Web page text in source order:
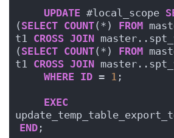
UPDATE #local_scope
( SELECT COUNT(*) FROM
t1 CROSS JOIN
( SELECT COUNT(*) FROM
t1 CROSS JOIN
WHERE ID = 1 ;
EXEC
END ;